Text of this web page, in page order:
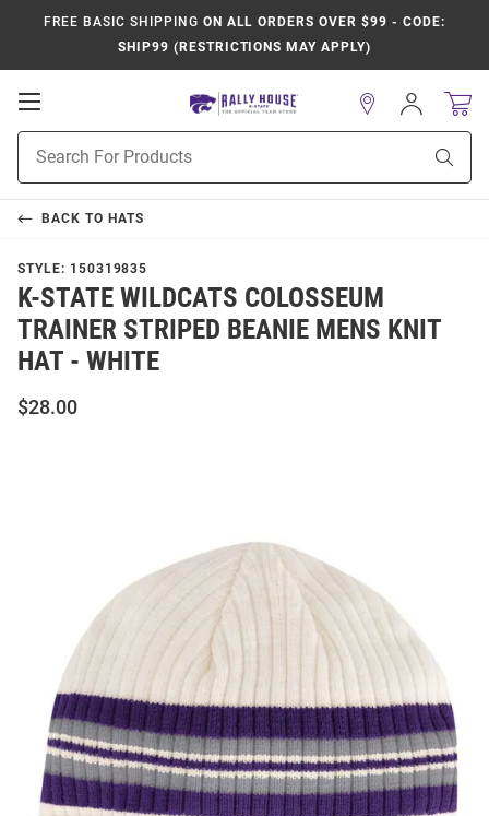
FREE BASIC SHIPPING ON ALL ORDERS OVER $99 - CODE:
SHIP99 (RESTRICTIONS MAY APPLY)
Open
Navigation
Search
Sign
In
BACK TO HATS
STYLE: 150319835
K-STATE WILDCATS COLOSSEUM
TRAINER STRIPED BEANIE MENS KNIT
HAT - WHITE
$28.00